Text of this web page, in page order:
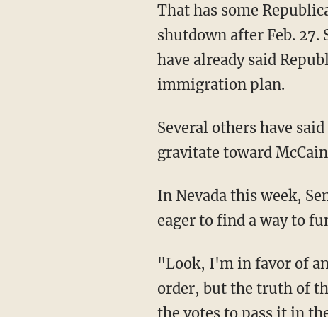
That has some
shutdown after Feb.
have already said
immigration plan.
Several others have
gravitate toward
In Nevada this week,
eager to find a way to
"Look, I'm in favor of
order, but the truth of
the votes to pass it in